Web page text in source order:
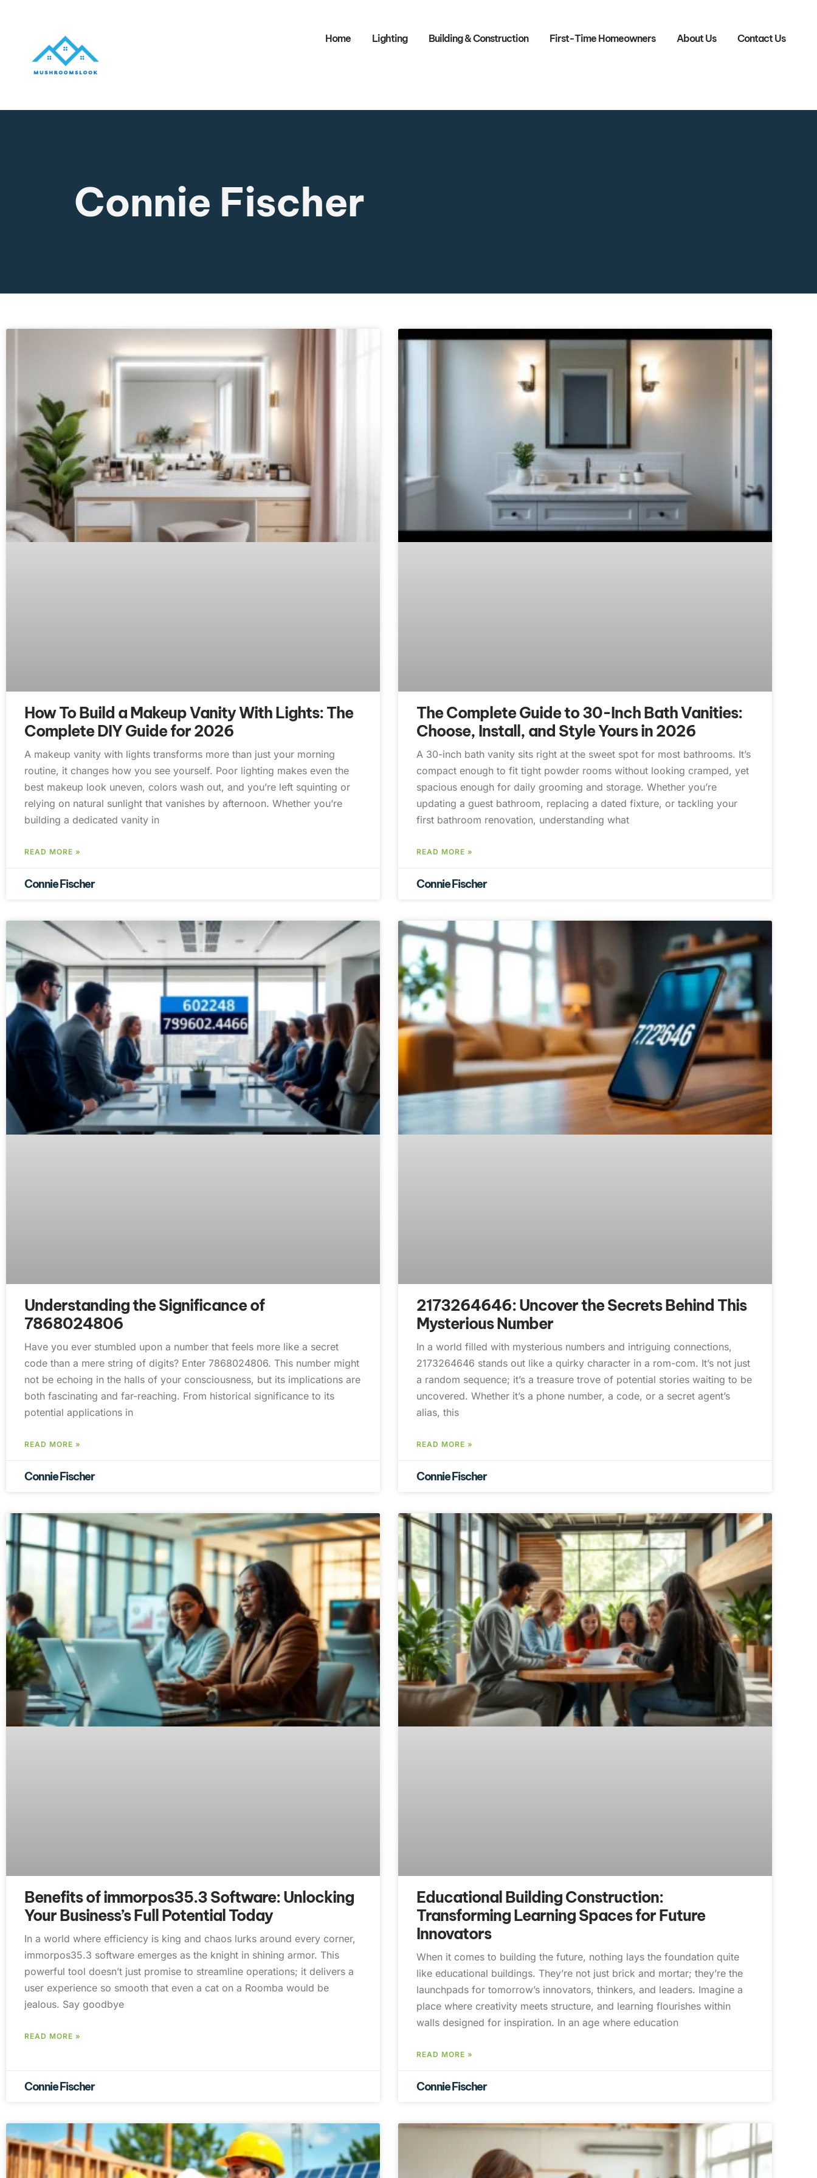
Home Lighting Building & Construction​ First-Time Homeowners About Us Contact Us
Connie Fischer
How To Build a Makeup Vanity With Lights: The
Complete DIY Guide for 2026
A makeup vanity with lights transforms more than just your morning
routine, it changes how you see yourself. Poor lighting makes even the
best makeup look uneven, colors wash out, and you’re left squinting or
relying on natural sunlight that vanishes by afternoon. Whether you’re
building a dedicated vanity in
READ MORE »
Connie Fischer
The Complete Guide to 30-Inch Bath Vanities:
Choose, Install, and Style Yours in 2026
A 30-inch bath vanity sits right at the sweet spot for most bathrooms. It’s
compact enough to fit tight powder rooms without looking cramped, yet
spacious enough for daily grooming and storage. Whether you’re
updating a guest bathroom, replacing a dated fixture, or tackling your
first bathroom renovation, understanding what
READ MORE »
Connie Fischer
Understanding the Significance of
7868024806
Have you ever stumbled upon a number that feels more like a secret
code than a mere string of digits? Enter 7868024806. This number might
not be echoing in the halls of your consciousness, but its implications are
both fascinating and far-reaching. From historical significance to its
potential applications in
READ MORE »
Connie Fischer
2173264646: Uncover the Secrets Behind This
Mysterious Number
In a world filled with mysterious numbers and intriguing connections,
2173264646 stands out like a quirky character in a rom-com. It’s not just
a random sequence; it’s a treasure trove of potential stories waiting to be
uncovered. Whether it’s a phone number, a code, or a secret agent’s
alias, this
READ MORE »
Connie Fischer
Benefits of immorpos35.3 Software: Unlocking
Your Business’s Full Potential Today
In a world where efficiency is king and chaos lurks around every corner,
immorpos35.3 software emerges as the knight in shining armor. This
powerful tool doesn’t just promise to streamline operations; it delivers a
user experience so smooth that even a cat on a Roomba would be
jealous. Say goodbye
READ MORE »
Connie Fischer
Educational Building Construction:
Transforming Learning Spaces for Future
Innovators
When it comes to building the future, nothing lays the foundation quite
like educational buildings. They’re not just brick and mortar; they’re the
launchpads for tomorrow’s innovators, thinkers, and leaders. Imagine a
place where creativity meets structure, and learning flourishes within
walls designed for inspiration. In an age where education
READ MORE »
Connie Fischer